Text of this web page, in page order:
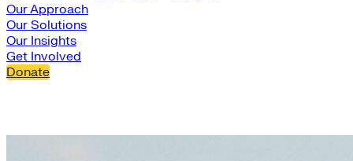
Our Approach
Our Solutions
Our Insights
Get Involved
Donate